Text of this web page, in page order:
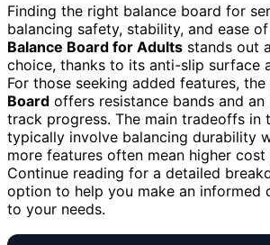
Finding the right balance board for
balancing safety, stability, and ease
Balance Board for Adults stands out
choice, thanks to its anti-slip surface
For those seeking added features, the
Board offers resistance bands and
track progress. The main tradeoffs in
typically involve balancing durability
more features often mean higher
Continue reading for a detailed
option to help you make an informed
to your needs.